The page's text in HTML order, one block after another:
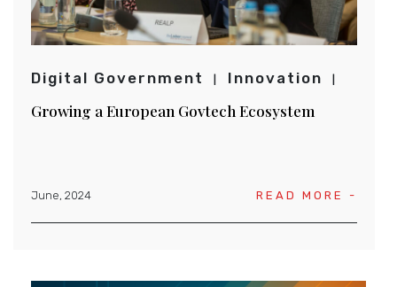
Digital Government Innovation
Growing a European Govtech Ecosystem
June, 2024 READ MORE -